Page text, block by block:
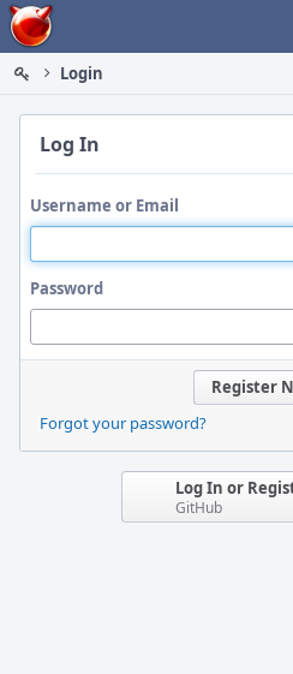
Home
Login
Log In
Username or Email
Password
Register
Forgot your password?
Log In or
GitHub